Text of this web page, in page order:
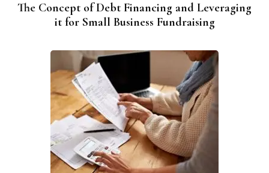
The Concept of Debt Financing and Leveraging
it for Small Business Fundraising